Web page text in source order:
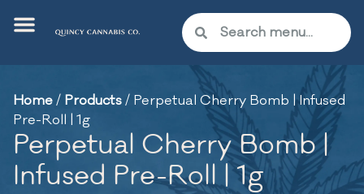
Home/ Products/ Perpetual Cherry Bomb | Infused
Pre-Roll | 1g
Perpetual Cherry Bomb |
Infused Pre-Roll | 1g